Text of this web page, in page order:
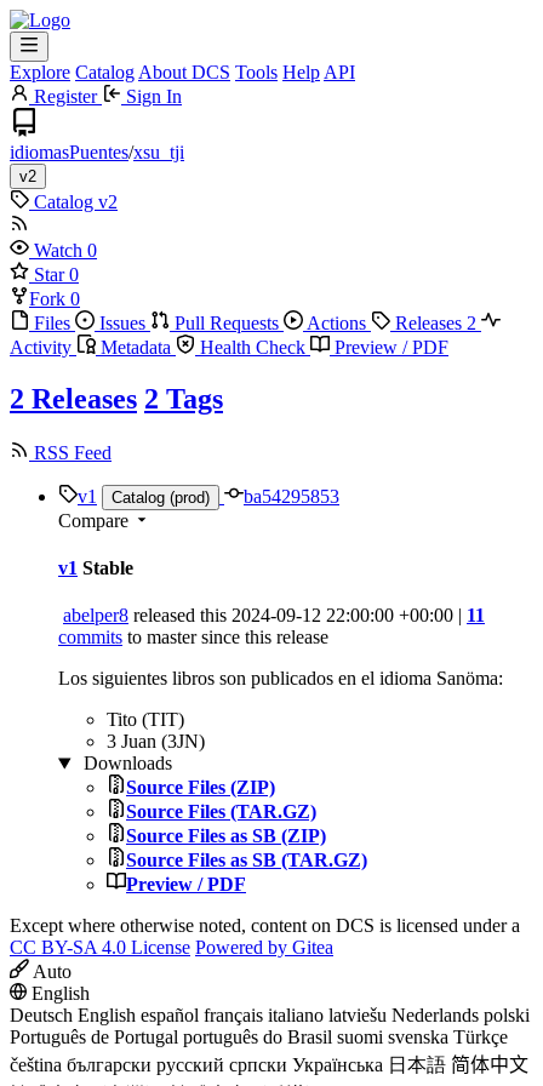
Explore Catalog About DCS Tools Help API
Register
Sign In
idiomasPuentes/xsu_tji
v2
Catalog v2
Watch 0
Star 0
Fork 0
Files
Issues Pull Requests Actions Releases 2
Activity
Metadata Health Check Preview / PDF
2 Releases 2 Tags
RSS Feed
v1 Catalog (prod)
ba54295853
Compare
v1 Stable
abelper8 released this 2024-09-12 22:00:00 +00:00 | 11
commits to master since this release
Los siguientes libros son publicados en el idioma Sanöma:
Tito (TIT)
3 Juan (3JN)
Downloads
Source Files (ZIP)
Source Files (TAR.GZ)
Source Files as SB (ZIP)
Source Files as SB (TAR.GZ)
Preview / PDF
Except where otherwise noted, content on DCS is licensed under a
CC BY-SA 4.0 License Powered by Gitea
Auto
English
Deutsch English español français italiano latviešu Nederlands polski
Português de Portugal português do Brasil suomi svenska Türkçe
čeština български русский српски Українська 日本語 简体中文